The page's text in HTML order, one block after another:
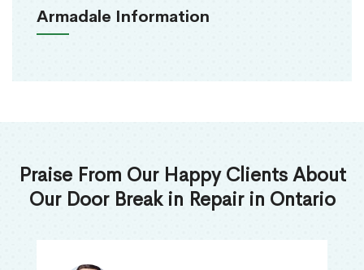
Armadale Information
Praise From Our Happy Clients About
Our Door Break in Repair in Ontario